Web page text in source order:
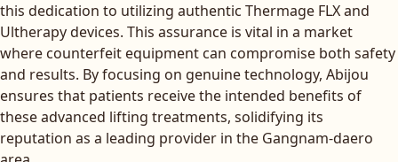
this dedication to utilizing authentic Thermage FLX and
Ultherapy devices. This assurance is vital in a market
where counterfeit equipment can compromise both safety
and results. By focusing on genuine technology, Abijou
ensures that patients receive the intended benefits of
these advanced lifting treatments, solidifying its
reputation as a leading provider in the Gangnam-daero